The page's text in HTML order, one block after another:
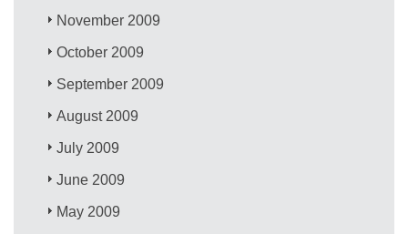
November 2009
October 2009
September 2009
August 2009
July 2009
June 2009
May 2009